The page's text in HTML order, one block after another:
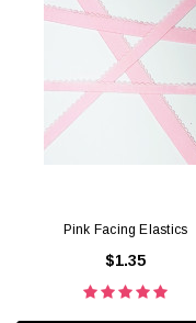
Pink Facing Elastics
$1.35